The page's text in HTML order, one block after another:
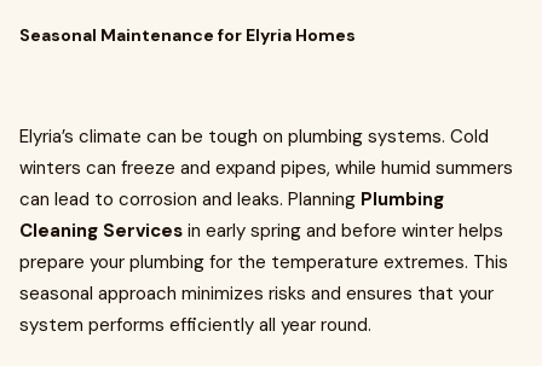
Seasonal Maintenance for Elyria Homes
Elyria’s climate can be tough on plumbing systems. Cold
winters can freeze and expand pipes, while humid summers
can lead to corrosion and leaks. Planning Plumbing
Cleaning Services in early spring and before winter helps
prepare your plumbing for the temperature extremes. This
seasonal approach minimizes risks and ensures that your
system performs efficiently all year round.